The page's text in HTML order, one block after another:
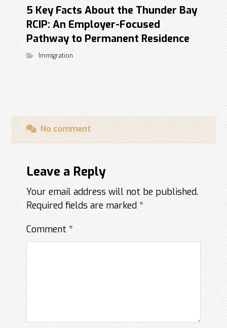
5 Key Facts About the Thunder Bay
RCIP: An Employer-Focused
Pathway to Permanent Residence
Immigration
No comment
Leave a Reply
Your email address will not be published.
Required fields are marked *
Comment *